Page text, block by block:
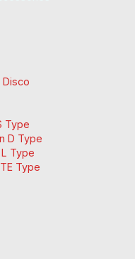
Disco
Type
D Type
Type
Type